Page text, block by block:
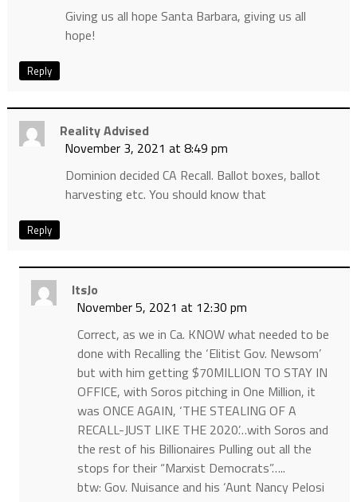
Giving us all hope Santa Barbara, giving us all
hope!
Reply
Reality Advised
November 3, 2021 at 8:49 pm
Dominion decided CA Recall. Ballot boxes, ballot
harvesting etc. You should know that
Reply
ItsJo
November 5, 2021 at 12:30 pm
Correct, as we in Ca. KNOW what needed to be
done with Recalling the ‘Elitist Gov. Newsom’
but with him getting $70MILLION TO STAY IN
OFFICE, with Soros pitching in One Million, it
was ONCE AGAIN, ‘THE STEALING OF A
RECALL-JUST LIKE THE 2020’…with Soros and
the rest of his Billionaires Pulling out all the
stops for their “Marxist Democrats”…..
btw: Gov. Nuisance and his ‘Aunt Nancy Pelosi